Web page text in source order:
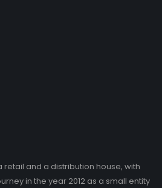
retail and a distribution house, with
in the year 2012 as a small entity